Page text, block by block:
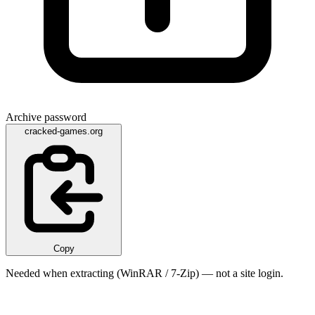
Archive password
cracked-games.org
Copy
Needed when extracting (WinRAR / 7-Zip) — not a site login.